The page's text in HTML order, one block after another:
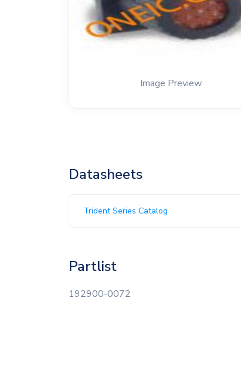
Image Preview
Datasheets
Trident Series Catalog
Partlist
192900-0072